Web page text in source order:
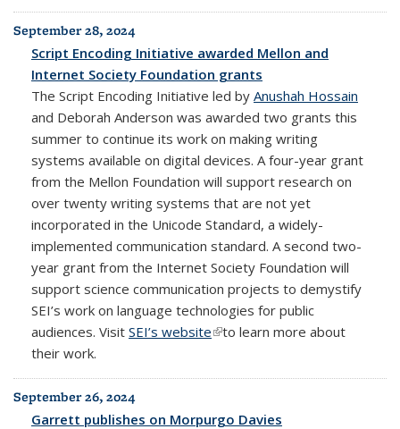
September 28, 2024
Script Encoding Initiative awarded Mellon and
Internet Society Foundation grants
The Script Encoding Initiative led by Anushah Hossain
and Deborah Anderson was awarded two grants this
summer to continue its work on making writing
systems available on digital devices. A four-year grant
from the Mellon Foundation will support research on
over twenty writing systems that are not yet
incorporated in the Unicode Standard, a widely-
implemented communication standard. A second two-
year grant from the Internet Society Foundation will
support science communication projects to demystify
SEI’s work on language technologies for public
audiences. Visit SEI’s website(link is external)
to learn more about
their work.
September 26, 2024
Garrett publishes on Morpurgo Davies